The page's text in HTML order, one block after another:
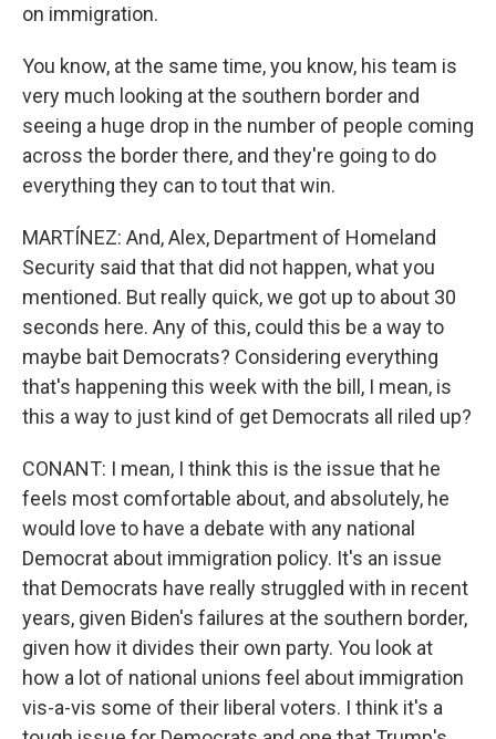
on immigration.
You know, at the same time, you know, his team is
very much looking at the southern border and
seeing a huge drop in the number of people coming
across the border there, and they're going to do
everything they can to tout that win.
MARTÍNEZ: And, Alex, Department of Homeland
Security said that that did not happen, what you
mentioned. But really quick, we got up to about 30
seconds here. Any of this, could this be a way to
maybe bait Democrats? Considering everything
that's happening this week with the bill, I mean, is
this a way to just kind of get Democrats all riled up?
CONANT: I mean, I think this is the issue that he
feels most comfortable about, and absolutely, he
would love to have a debate with any national
Democrat about immigration policy. It's an issue
that Democrats have really struggled with in recent
years, given Biden's failures at the southern border,
given how it divides their own party. You look at
how a lot of national unions feel about immigration
vis-a-vis some of their liberal voters. I think it's a